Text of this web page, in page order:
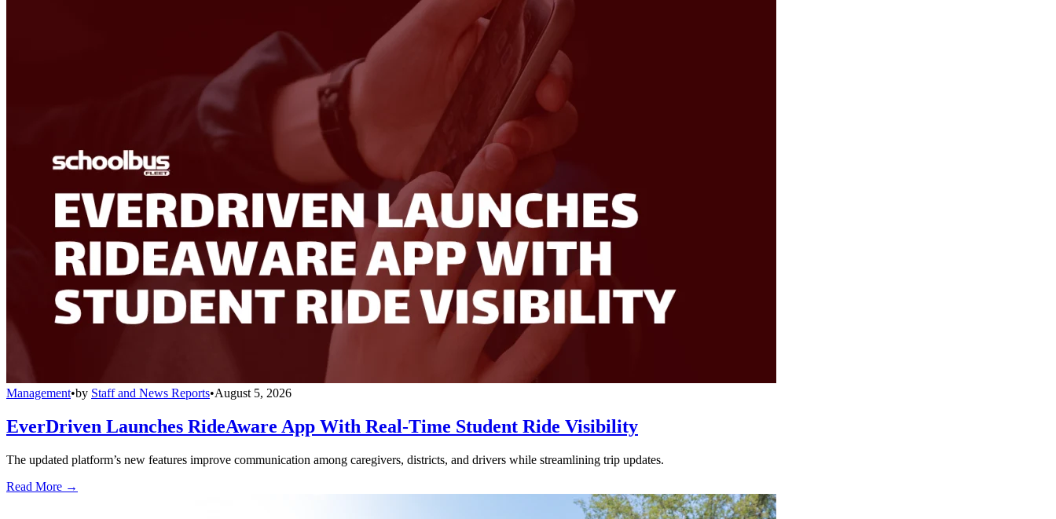
Management•by Staff and News Reports•August 5, 2026
EverDriven Launches RideAware App With Real-Time Student Ride Visibility
The updated platform’s new features improve communication among caregivers, districts, and drivers while streamlining trip updates.
Read More →